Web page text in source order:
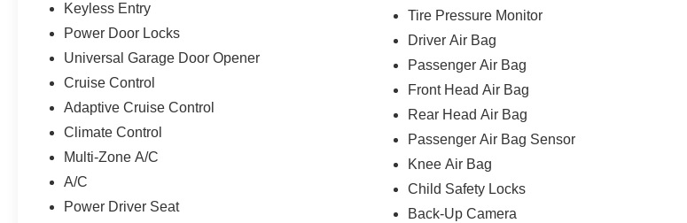
Keyless Entry
Power Door Locks
Universal Garage Door Opener
Cruise Control
Adaptive Cruise Control
Climate Control
Multi-Zone A/C
A/C
Power Driver Seat
Tire Pressure Monitor
Driver Air Bag
Passenger Air Bag
Front Head Air Bag
Rear Head Air Bag
Passenger Air Bag Sensor
Knee Air Bag
Child Safety Locks
Back-Up Camera